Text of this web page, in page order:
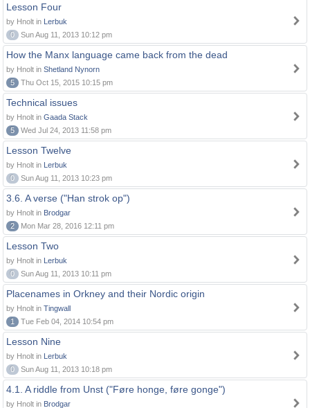
Lesson Four
by Hnolt in Lerbuk
0
Sun Aug 11, 2013 10:12 pm
How the Manx language came back from the dead
by Hnolt in Shetland Nynorn
5
Thu Oct 15, 2015 10:15 pm
Technical issues
by Hnolt in Gaada Stack
5
Wed Jul 24, 2013 11:58 pm
Lesson Twelve
by Hnolt in Lerbuk
0
Sun Aug 11, 2013 10:23 pm
3.6. A verse ("Han strok op")
by Hnolt in Brodgar
2
Mon Mar 28, 2016 12:11 pm
Lesson Two
by Hnolt in Lerbuk
0
Sun Aug 11, 2013 10:11 pm
Placenames in Orkney and their Nordic origin
by Hnolt in Tingwall
1
Tue Feb 04, 2014 10:54 pm
Lesson Nine
by Hnolt in Lerbuk
0
Sun Aug 11, 2013 10:18 pm
4.1. A riddle from Unst ("Føre honge, føre gonge")
by Hnolt in Brodgar